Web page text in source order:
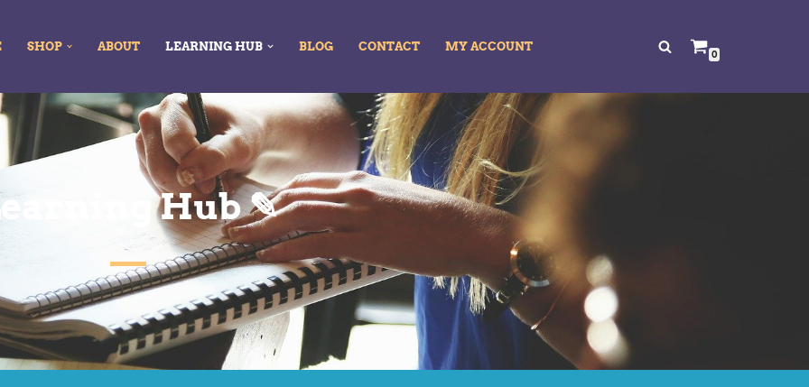
SHOP ABOUT LEARNING HUB BLOG CONTACT MY ACCOUNT
0
Hub ✎